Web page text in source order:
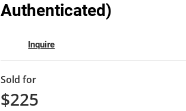
Authenticated)
Inquire
Sold for
$225